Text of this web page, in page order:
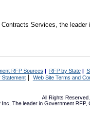
Services, the
RFP Sources | RFP by State|
Statement| Web Site Terms and
All Rights
Inc, The leader in Government RFP,